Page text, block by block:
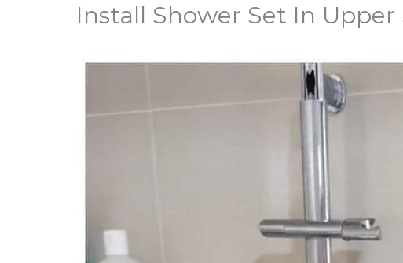
Install Shower Set In Upper